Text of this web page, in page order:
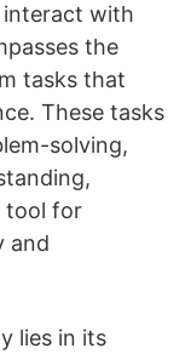
interact with
the
tasks that
These tasks
solving,
tool for
and
lies in its